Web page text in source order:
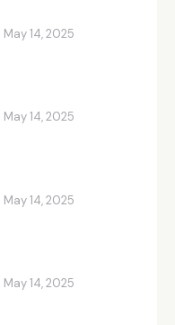
May 14, 2025
May 14, 2025
May 14, 2025
May 14, 2025